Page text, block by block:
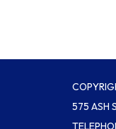
575 ASH